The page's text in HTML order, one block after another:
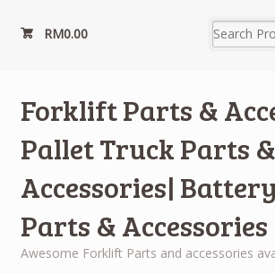
RM0.00
Forklift Parts &
Pallet Truck Parts &
Accessories|
Parts & Accessories
Awesome Forklift Parts and accessories